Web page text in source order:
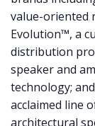
value-oriented
Evolution™, a
distribution
speaker and
technology;
acclaimed line
architectural